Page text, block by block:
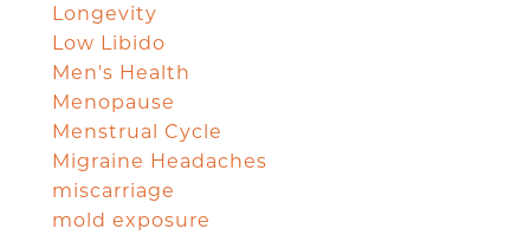
Longevity
Low Libido
Men's Health
Menopause
Menstrual Cycle
Migraine Headaches
miscarriage
mold exposure